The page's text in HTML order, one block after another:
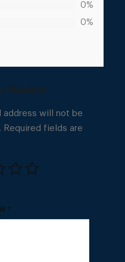
0%
0%
address will not be
Required fields are
*